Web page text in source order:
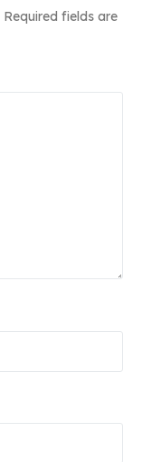
Required fields are